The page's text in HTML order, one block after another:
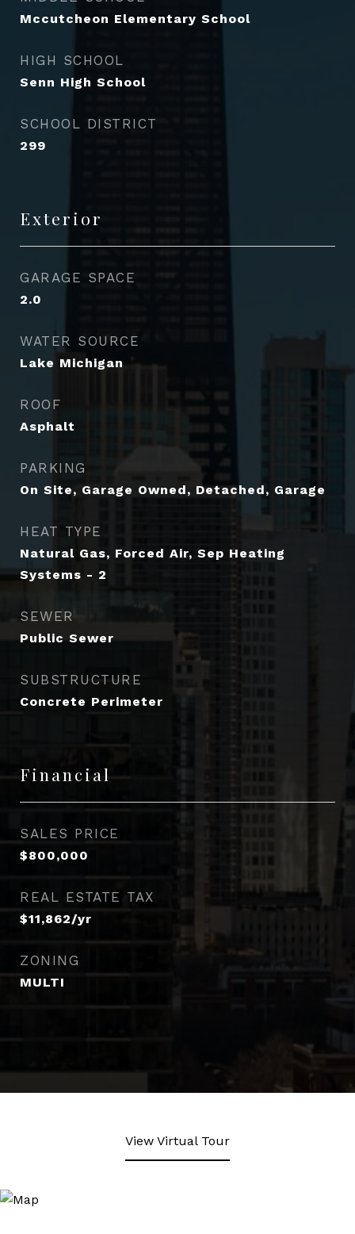
Mccutcheon Elementary School
HIGH SCHOOL
Senn High School
SCHOOL DISTRICT
299
Exterior
GARAGE SPACE
2.0
WATER SOURCE
Lake Michigan
ROOF
Asphalt
PARKING
On Site, Garage Owned, Detached, Garage
HEAT TYPE
Natural Gas, Forced Air, Sep Heating
Systems - 2
SEWER
Public Sewer
SUBSTRUCTURE
Concrete Perimeter
Financial
SALES PRICE
$800,000
REAL ESTATE TAX
$11,862/yr
ZONING
MULTI
View Virtual Tour